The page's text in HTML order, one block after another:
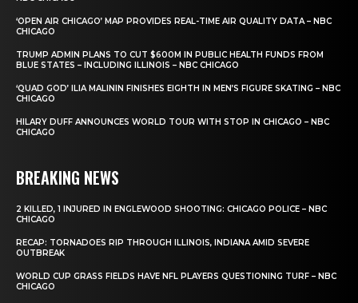
‘OPEN AIR CHICAGO’ MAP PROVIDES REAL-TIME AIR QUALITY DATA – NBC
CHICAGO
TRUMP ADMIN PLANS TO CUT $600M IN PUBLIC HEALTH FUNDS FROM
BLUE STATES – INCLUDING ILLINOIS – NBC CHICAGO
‘QUAD GOD’ ILIA MALININ FINISHES EIGHTH IN MEN’S FIGURE SKATING – NBC
CHICAGO
HILARY DUFF ANNOUNCES WORLD TOUR WITH STOP IN CHICAGO – NBC
CHICAGO
BREAKING NEWS
2 KILLED, 1 INJURED IN ENGLEWOOD SHOOTING: CHICAGO POLICE – NBC
CHICAGO
RECAP: TORNADOES RIP THROUGH ILLINOIS, INDIANA AMID SEVERE
OUTBREAK
WORLD CUP GRASS FIELDS HAVE NFL PLAYERS QUESTIONING TURF – NBC
CHICAGO